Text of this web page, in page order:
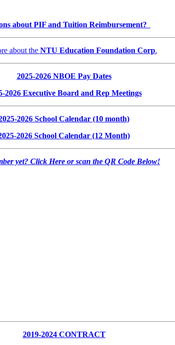
about PIF and Tuition Reimbursement?
about the NTU Education Foundation Corp.
2025-2026 NBOE Pay Dates
2026 Executive Board and Rep Meetings
2026 School Calendar (10 month)
2026 School Calendar (12 Month)
yet? Click Here or scan the QR Code Below!
2019-2024 CONTRACT